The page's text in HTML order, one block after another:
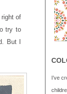
of
try to
But I
I’ve